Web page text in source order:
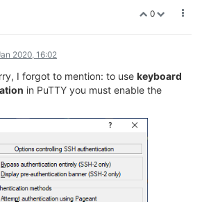
0
2020, 16:02
I forgot to mention: to use keyboard
in PuTTY you must enable the